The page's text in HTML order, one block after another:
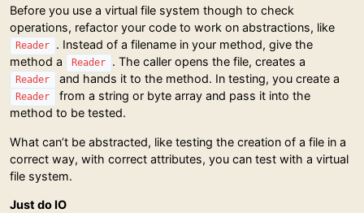
Before you use a virtual file system though to check
operations, refactor your code to work on abstractions, like
Reader
. Instead of a filename in your method, give the
method a
Reader . The caller opens the file, creates a
Reader and hands it to the method. In testing, you create a
Reader
from a string or byte array and pass it into the
method to be tested.
What can’t be abstracted, like testing the creation of a file in a
correct way, with correct attributes, you can test with a virtual
file system.
Just do IO